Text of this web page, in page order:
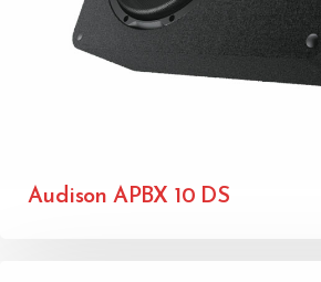
Audison APBX 10 DS